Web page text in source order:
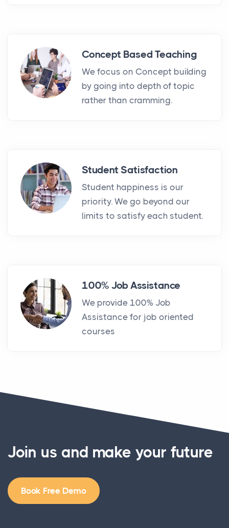
Concept Based Teaching
We focus on Concept building
by going into depth of topic
rather than cramming.
Student Satisfaction
Student happiness is our
priority. We go beyond our
limits to satisfy each student.
100% Job Assistance
We provide 100% Job
Assistance for job oriented
courses
Join us and make your future
Book Free Demo